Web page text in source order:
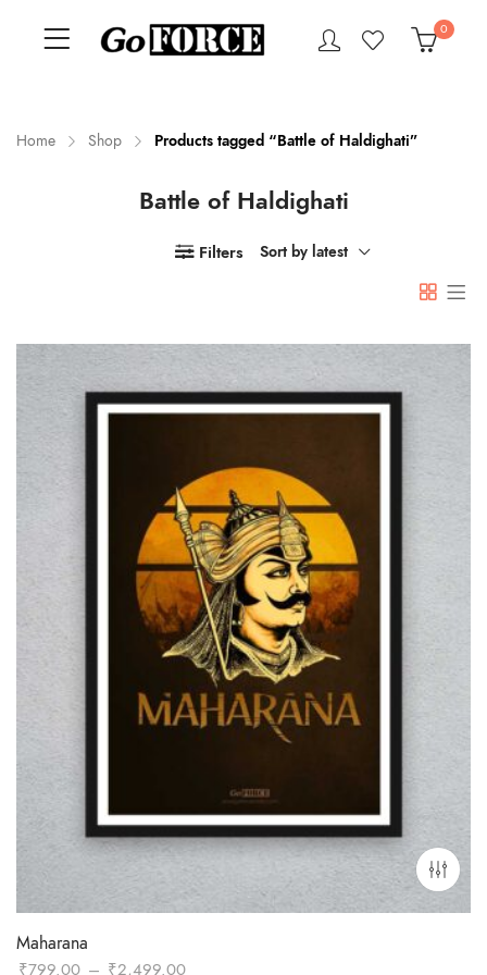
0
Home Shop Products tagged “Battle of Haldighati”
Battle of Haldighati
Filters Sort by latest
Maharana
₹799.00 – ₹2,499.00